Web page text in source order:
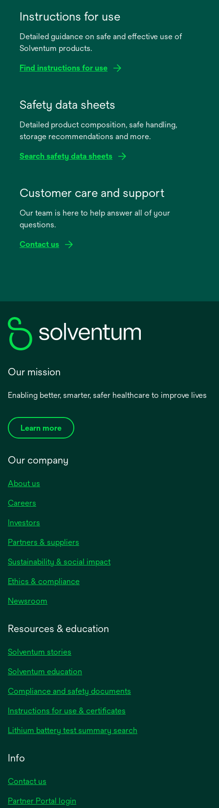
Instructions for use
Detailed guidance on safe and effective use of
Solventum products.
Find instructions for use
new
Safety data sheets
Detailed product composition, safe handling,
storage recommendations and more.
Search safety data sheets
new
Customer care and support
Our team is here to help answer all of your
questions.
Contact us
Our mission
Enabling better, smarter, safer healthcare to improve lives
Learn more
Our company
About us
Careers
Investors
Partners & suppliers
Sustainability & social impact
Ethics & compliance
Newsroom
Resources & education
Solventum stories
Solventum education
Compliance and safety documents
Instructions for use & certificates
a
Lithium battery test summary search
Info
Contact us
Partner Portal login